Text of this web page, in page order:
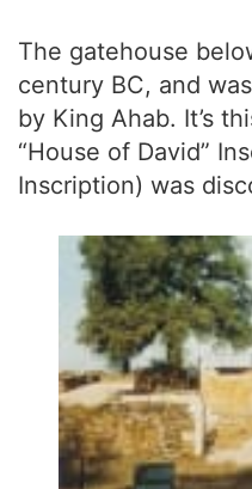
The gatehouse
century BC, and
by King Ahab. It’s
“House of David”
Inscription) was